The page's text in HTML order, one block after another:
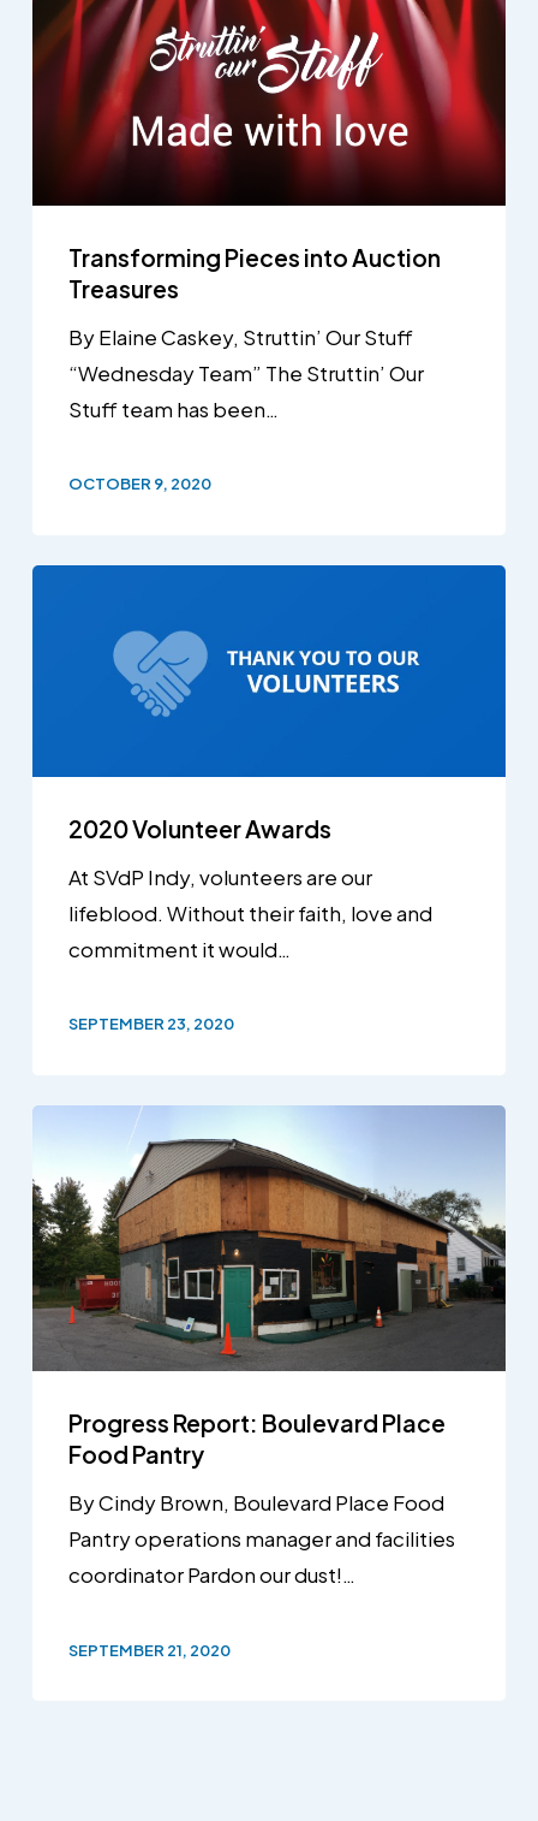
Transforming Pieces into Auction
Treasures
By Elaine Caskey, Struttin’ Our Stuff
“Wednesday Team” The Struttin’ Our
Stuff team has been…
OCTOBER 9, 2020
2020 Volunteer Awards
At SVdP Indy, volunteers are our
lifeblood. Without their faith, love and
commitment it would…
SEPTEMBER 23, 2020
Progress Report: Boulevard Place
Food Pantry
By Cindy Brown, Boulevard Place Food
Pantry operations manager and facilities
coordinator Pardon our dust!…
SEPTEMBER 21, 2020